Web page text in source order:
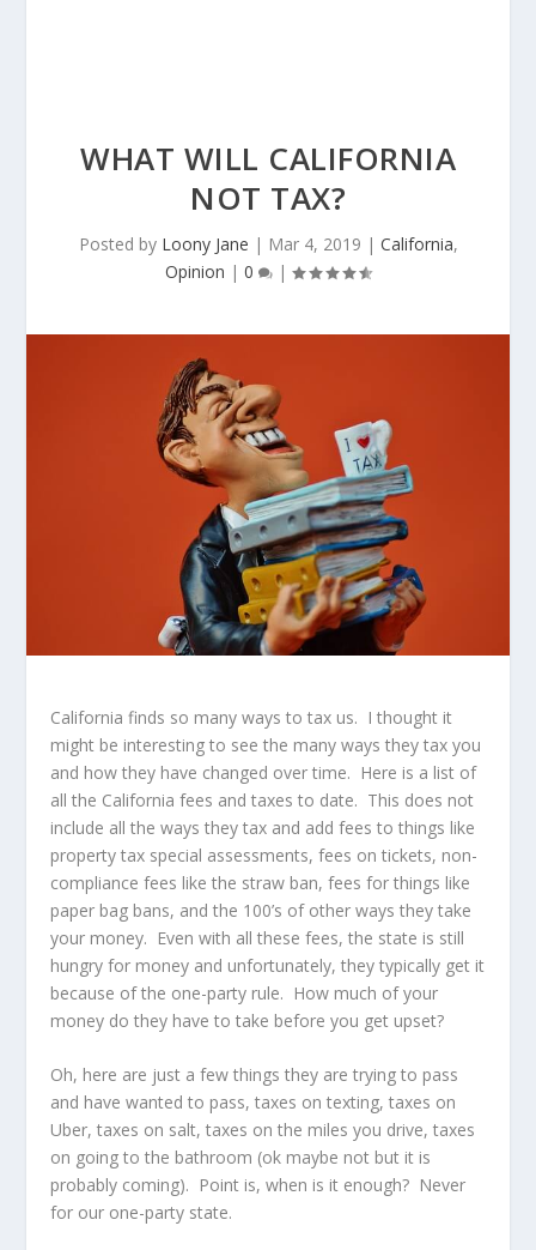
WHAT WILL CALIFORNIA
NOT TAX?
Posted by Loony Jane | Mar 4, 2019 | California,
Opinion | 0 |
California finds so many ways to tax us. I thought it
might be interesting to see the many ways they tax you
and how they have changed over time. Here is a list of
all the California fees and taxes to date. This does not
include all the ways they tax and add fees to things like
property tax special assessments, fees on tickets, non-
compliance fees like the straw ban, fees for things like
paper bag bans, and the 100’s of other ways they take
your money. Even with all these fees, the state is still
hungry for money and unfortunately, they typically get it
because of the one-party rule. How much of your
money do they have to take before you get upset?
Oh, here are just a few things they are trying to pass
and have wanted to pass, taxes on texting, taxes on
Uber, taxes on salt, taxes on the miles you drive, taxes
on going to the bathroom (ok maybe not but it is
probably coming). Point is, when is it enough? Never
for our one-party state.